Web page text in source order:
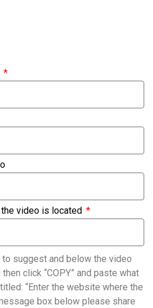
video is located
suggest and below the video
then click “COPY” and paste what
“Enter the website where the
box below please share